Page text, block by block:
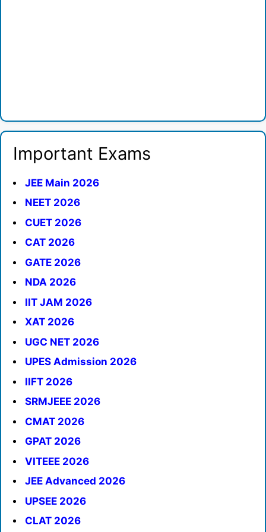
Important Exams
JEE Main 2026
NEET 2026
CUET 2026
CAT 2026
GATE 2026
NDA 2026
IIT JAM 2026
XAT 2026
UGC NET 2026
UPES Admission 2026
IIFT 2026
SRMJEEE 2026
CMAT 2026
GPAT 2026
VITEEE 2026
JEE Advanced 2026
UPSEE 2026
CLAT 2026